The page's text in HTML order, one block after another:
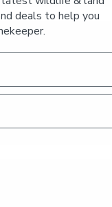
farming.
deals to help you